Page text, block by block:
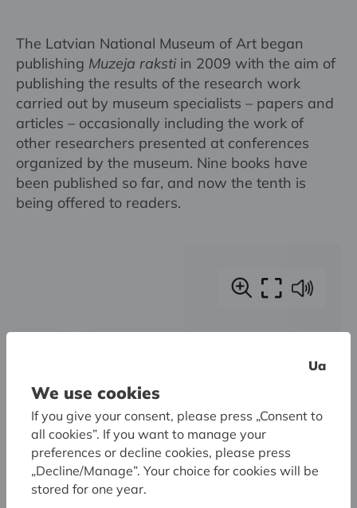
The Latvian National Museum of Art began
publishing Muzeja raksti in 2009 with the aim of
publishing the results of the research work
carried out by museum specialists – papers and
articles – occasionally including the work of
other researchers presented at conferences
organized by the museum. Nine books have
been published so far, and now the tenth is
being offered to readers.
Ua
We use cookies
If you give your consent, please press „Consent to
all cookies”. If you want to manage your
preferences or decline cookies, please press
„Decline/Manage”. Your choice for cookies will be
stored for one year.